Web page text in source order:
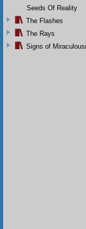
Seeds Of Reality
The Flashes
The Rays
Signs of